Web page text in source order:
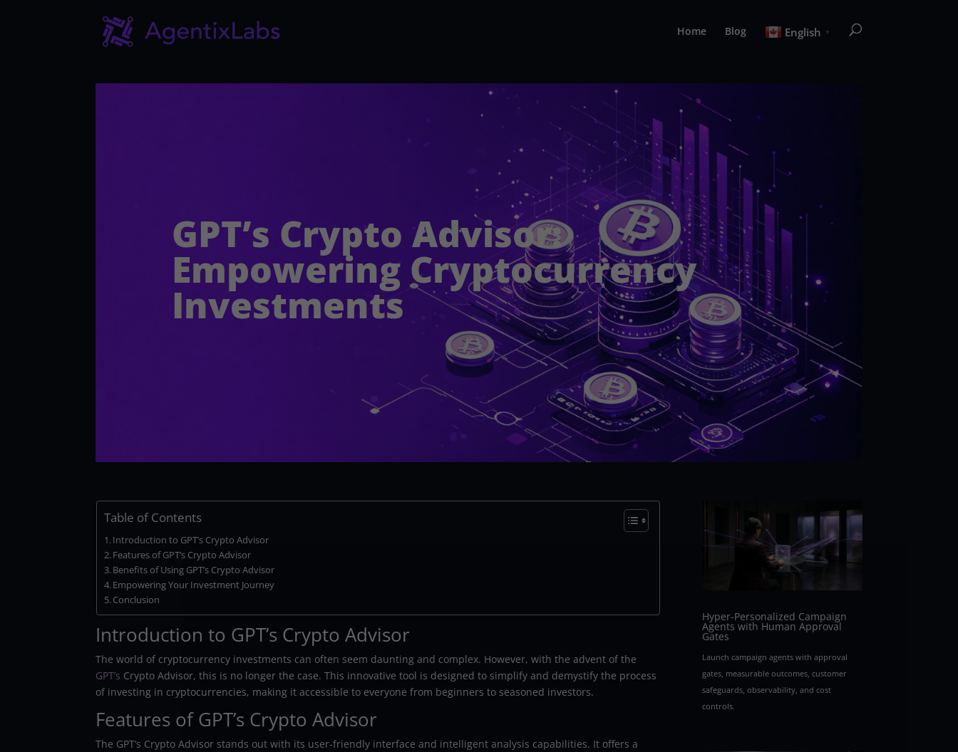
Home Blog English ▼
GPT’s Crypto Advisor:
Empowering Cryptocurrency
Investments
Table of Contents
Introduction to GPT’s Crypto Advisor
Features of GPT’s Crypto Advisor
Benefits of Using GPT’s Crypto Advisor
Empowering Your Investment Journey
Conclusion
Introduction to GPT’s Crypto Advisor
The world of cryptocurrency investments can often seem daunting and complex. However, with the advent of the
GPT’s Crypto Advisor, this is no longer the case. This innovative tool is designed to simplify and demystify the process
of investing in cryptocurrencies, making it accessible to everyone from beginners to seasoned investors.
Features of GPT’s Crypto Advisor
The GPT’s Crypto Advisor stands out with its user-friendly interface and intelligent analysis capabilities. It offers a
Hyper-Personalized Campaign
Agents with Human Approval
Gates
Launch campaign agents with approval
gates, measurable outcomes, customer
safeguards, observability, and cost
controls.